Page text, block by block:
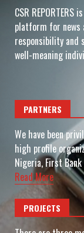
CSR
platform for news
responsibility and
well-meaning
PARTNERS
We have been
high profile
Nigeria, First
Read More
PROJECTS